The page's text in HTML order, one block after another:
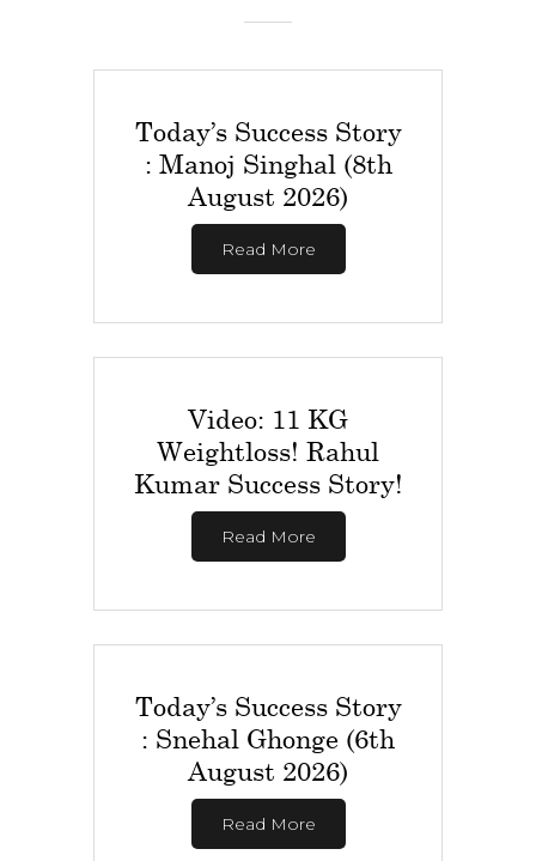
Today’s Success Story
: Manoj Singhal (8th
August 2026)
Read More
Video: 11 KG
Weightloss! Rahul
Kumar Success Story!
Read More
Today’s Success Story
: Snehal Ghonge (6th
August 2026)
Read More